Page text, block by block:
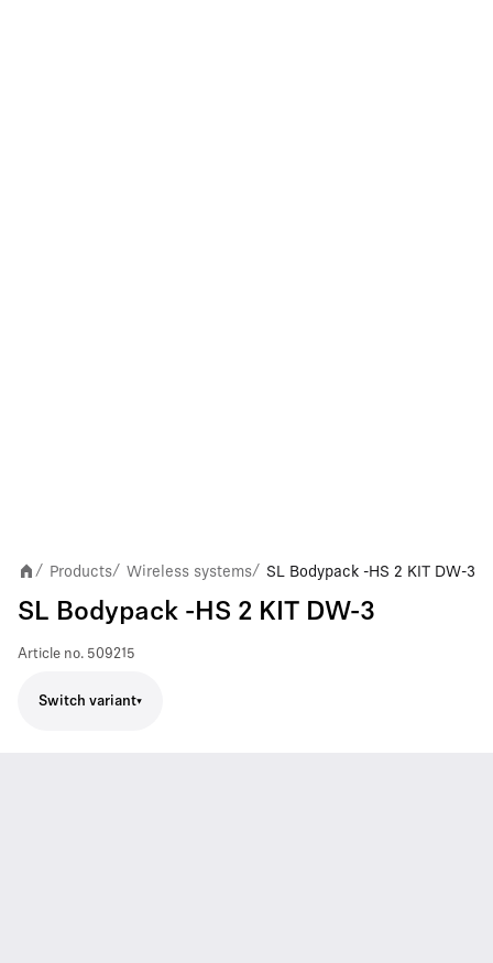
/ Products/ Wireless systems/ SL Bodypack -HS 2 KIT DW-3
SL Bodypack -HS 2 KIT DW-3
Article no. 509215
Switch variant